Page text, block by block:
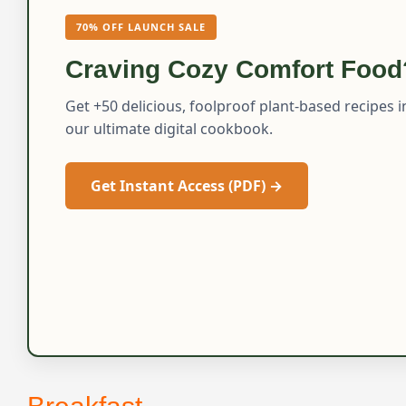
70% OFF LAUNCH SALE
Craving Cozy Comfort
Get +50 delicious, foolproof plant-based recipes
our ultimate digital cookbook.
Get Instant Access (PDF) →